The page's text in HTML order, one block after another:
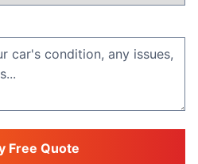
Free Quote